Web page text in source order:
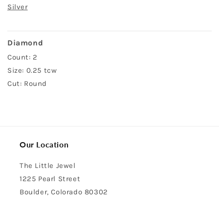
Silver
Diamond
Count: 2
Size: 0.25 tcw
Cut: Round
Our Location
The Little Jewel
1225 Pearl Street
Boulder, Colorado 80302